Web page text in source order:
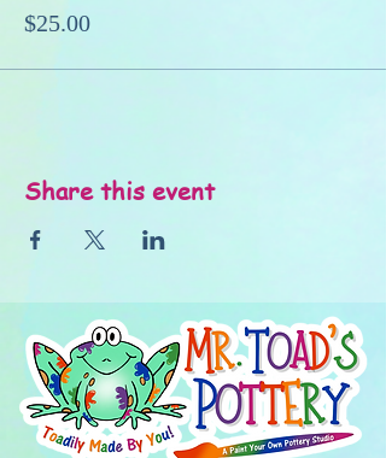
$25.00
Share this event